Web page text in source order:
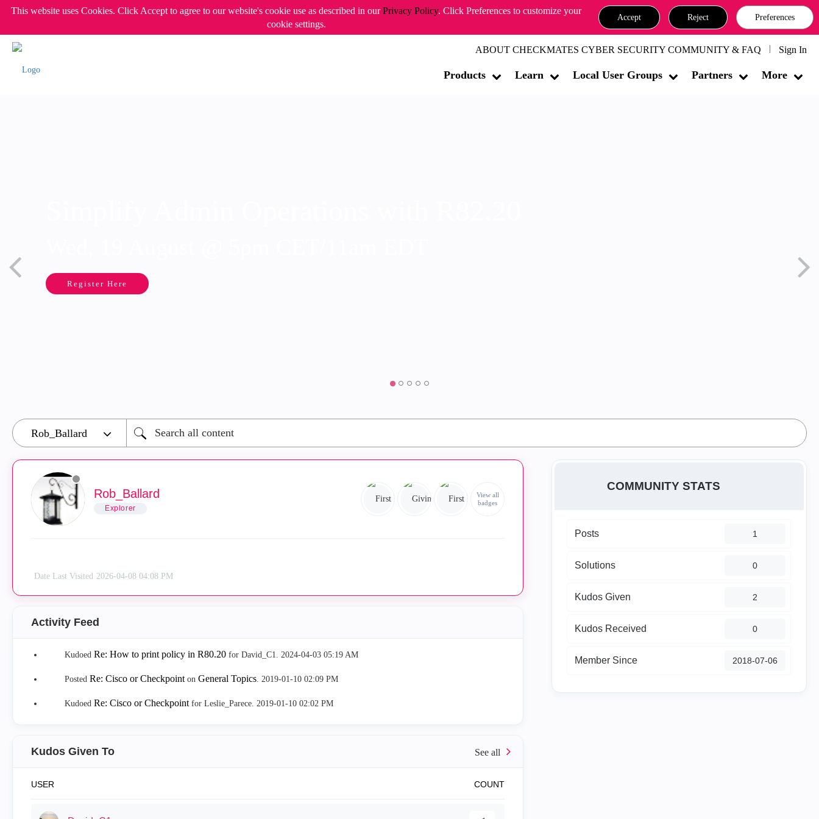
This website uses Cookies. Click Accept to agree to our website's cookie use as described in ourPrivacy Policy. Click Preferences to customize your
cookie settings.
Accept Reject Preferences
ABOUT CHECKMATES CYBER SECURITY COMMUNITY & FAQ Sign In
Products Learn Local User Groups Partners More
Register Here
Rob_Ballard
Explorer
View all
badges
Date Last Visited ‎2026-04-08 04:08 PM
Activity Feed
Kudoed Re: How to print policy in R80.20 for David_C1. ‎2024-04-03 05:19 AM
Posted Re: Cisco or Checkpointon General Topics. ‎2019-01-10 02:09 PM
Kudoed Re: Cisco or Checkpointfor Leslie_Parece. ‎2019-01-10 02:02 PM
Kudos Given To
USER COUNT
COMMUNITY STATS
Posts 1
Solutions 0
Kudos Given 2
Kudos Received 0
Member Since ‎2018-07-06